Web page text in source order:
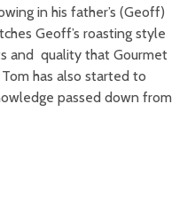
in his father’s (Geoff)
Geoff’s roasting style
and quality that Gourmet
has also started to
passed down from